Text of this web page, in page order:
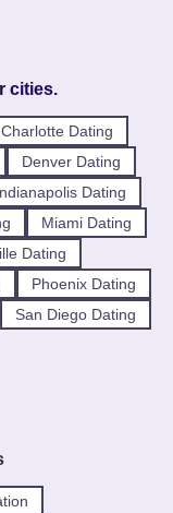
cities.
Charlotte Dating
Denver Dating
Dating
Miami Dating
Dating
Phoenix Dating
San Diego Dating